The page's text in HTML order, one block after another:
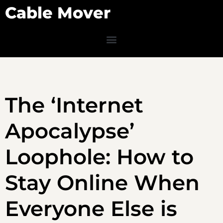
Cable Mover
The ‘Internet
Apocalypse’
Loophole: How to
Stay Online When
Everyone Else is